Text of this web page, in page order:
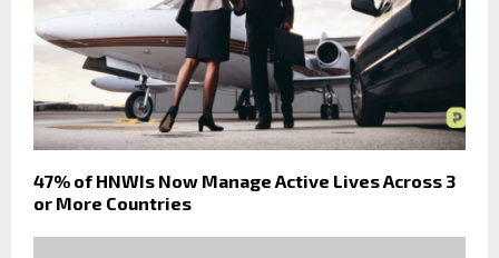
47% of HNWIs Now Manage Active Lives Across 3
or More Countries